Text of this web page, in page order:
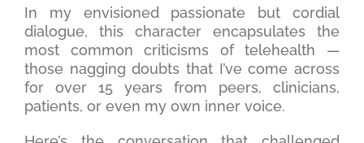
In my envisioned passionate but cordial
dialogue, this character encapsulates the
most common criticisms of telehealth —
those nagging doubts that I’ve come across
for over 15 years from peers, clinicians,
patients, or even my own inner voice.